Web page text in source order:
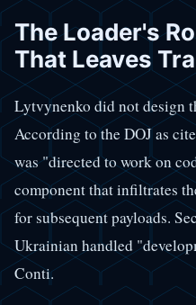
The Loader's
That Leaves
Lytvynenko did not design
According to the DOJ as
was "directed to work on
component that infiltrates
for subsequent payloads.
Ukrainian handled
Conti.